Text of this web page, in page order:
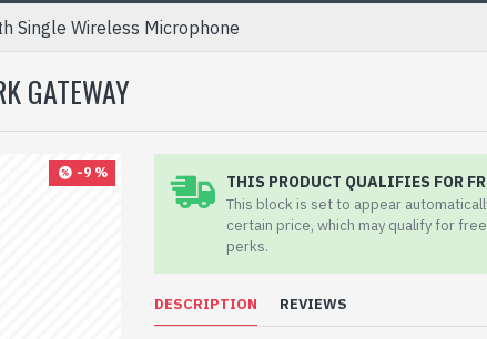
Single Wireless Microphone
GATEWAY
-9 % THIS PRODUCT QUALIFIES FOR
This block is set to appear
certain price, which may qualify for
perks.
DESCRIPTION REVIEWS